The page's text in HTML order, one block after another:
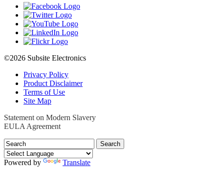
©2026 Subsite Electronics
Privacy Policy
Product Disclaimer
Terms of Use
Site Map
Statement on Modern Slavery
EULA Agreement
Search
for:
Powered by
Translate